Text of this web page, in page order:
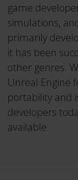
game
simulations,
primarily
it has been
other genres.
Unreal Engine
portability and
developers
available.